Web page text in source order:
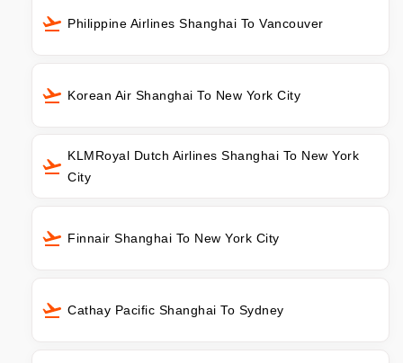
Philippine Airlines Shanghai To Vancouver
Korean Air Shanghai To New York City
KLMRoyal Dutch Airlines Shanghai To New York
City
Finnair Shanghai To New York City
Cathay Pacific Shanghai To Sydney